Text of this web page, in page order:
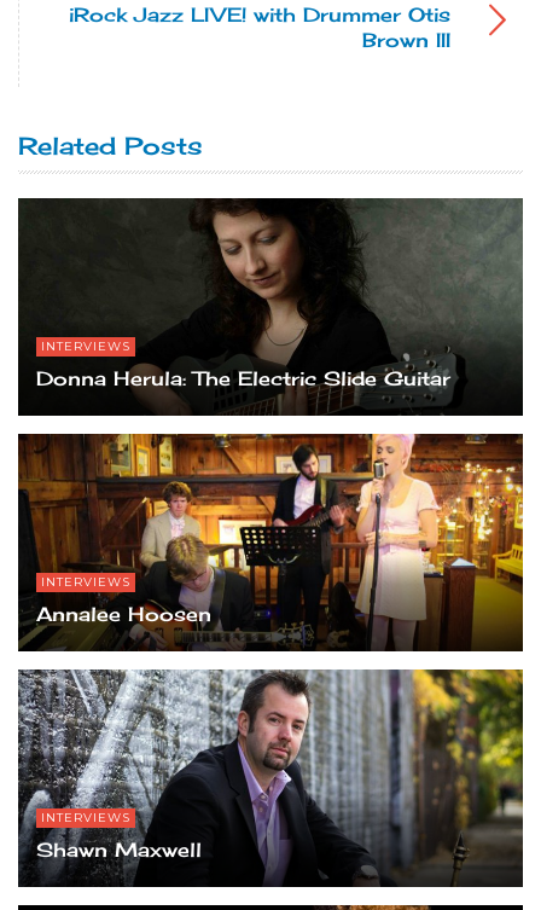
iRock Jazz LIVE! with Drummer Otis
Brown III
Related Posts
INTERVIEWS
Donna Herula: The Electric Slide Guitar
INTERVIEWS
Annalee Hoosen
INTERVIEWS
Shawn Maxwell